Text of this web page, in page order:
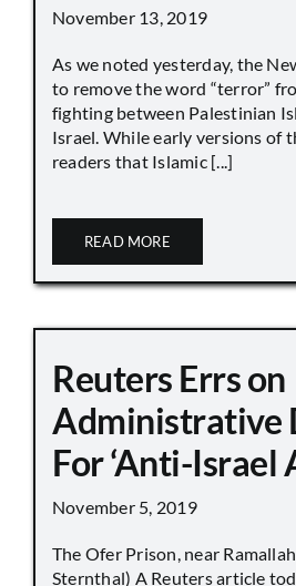
November 13, 2019
As we noted yesterday, the
to remove the word “terror”
fighting between Palestinian
Israel. While early versions of
readers that Islamic [...]
READ MORE
Reuters Errs on
Administrative
For ‘Anti-Israel
November 5, 2019
The Ofer Prison, near
Sternthal) A Reuters article